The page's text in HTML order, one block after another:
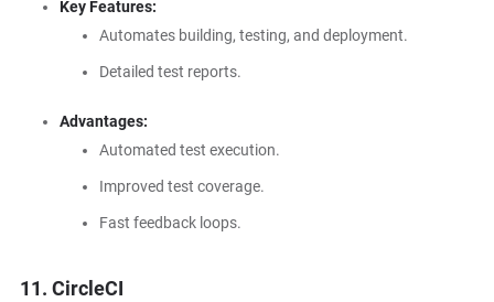
Key Features:
Automates building, testing, and deployment.
Detailed test reports.
Advantages:
Automated test execution.
Improved test coverage.
Fast feedback loops.
11. CircleCI